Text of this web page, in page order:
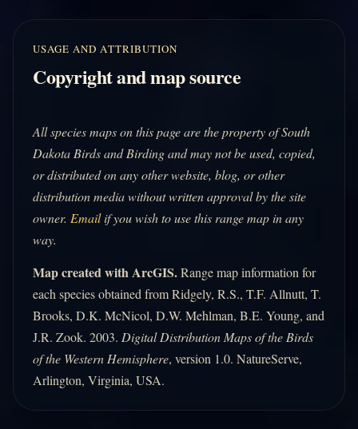
USAGE AND ATTRIBUTION
Copyright and map source
All species maps on this page are the property of South
Dakota Birds and Birding and may not be used, copied,
or distributed on any other website, blog, or other
distribution media without written approval by the site
owner. Emailif you wish to use this range map in any
way.
Map created with ArcGIS.Range map information for
each species obtained from Ridgely, R.S., T.F. Allnutt, T.
Brooks, D.K. McNicol, D.W. Mehlman, B.E. Young, and
J.R. Zook. 2003. Digital Distribution Maps of the Birds
of the Western Hemisphere, version 1.0. NatureServe,
Arlington, Virginia, USA.